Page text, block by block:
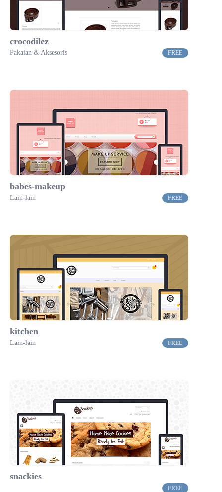
crocodilez
Pakaian & Aksesoris FREE
babes-makeup
Lain-lain FREE
kitchen
Lain-lain FREE
snackies
FREE